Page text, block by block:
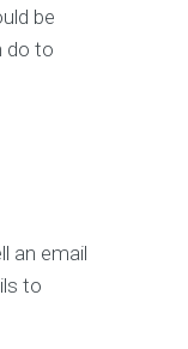
be
do to
an email
to